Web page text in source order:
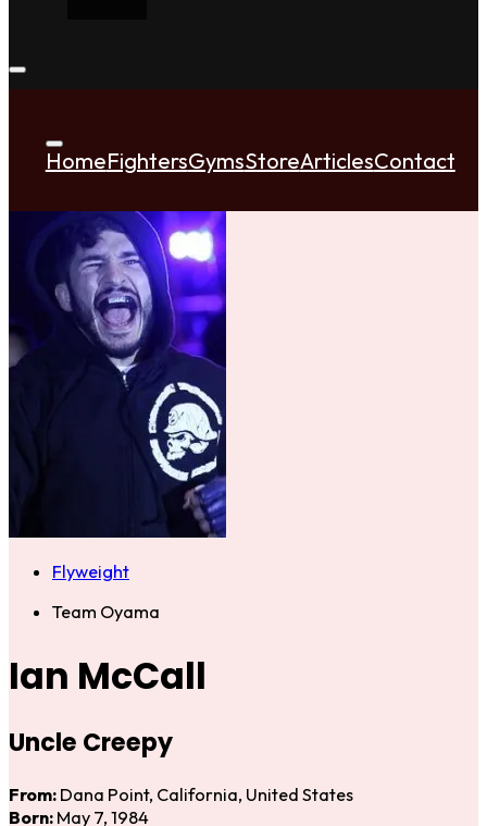
HomeFightersGymsStoreArticlesContact
Flyweight
Team Oyama
Ian McCall
Uncle Creepy
From: Dana Point, California, United States
Born: May 7, 1984